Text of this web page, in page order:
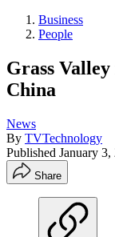
Business
People
Grass
China
News
By TVTechnology
Published January 3,
Share